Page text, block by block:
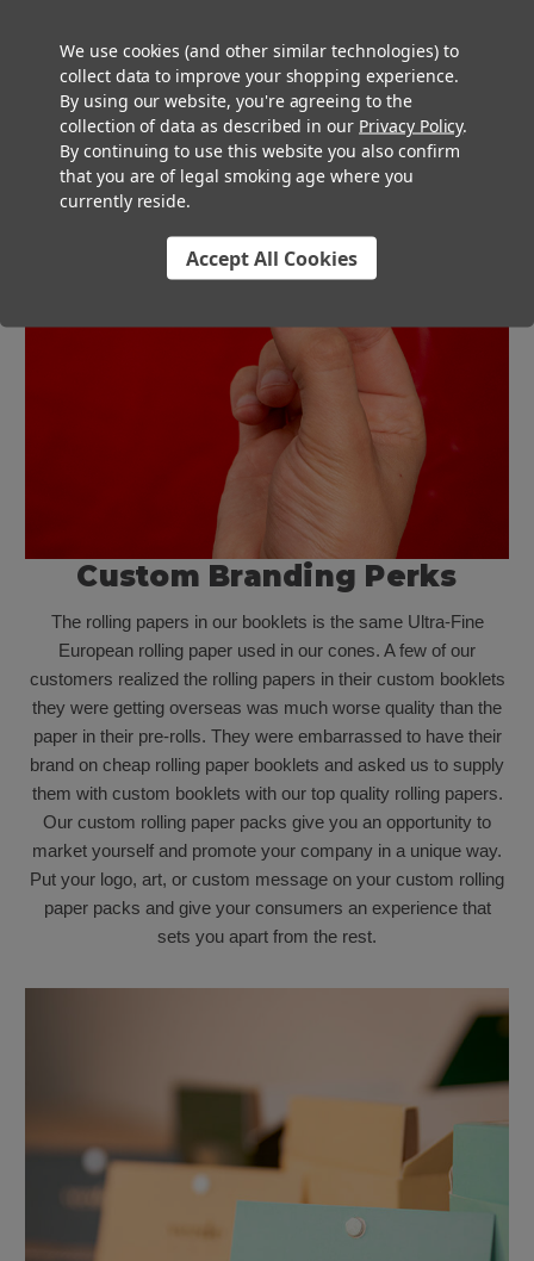
Custom Branding Perks
The rolling papers in our booklets is the same Ultra-Fine
European rolling paper used in our cones. A few of our
customers realized the rolling papers in their custom booklets
they were getting overseas was much worse quality than the
paper in their pre-rolls. They were embarrassed to have their
brand on cheap rolling paper booklets and asked us to supply
them with custom booklets with our top quality rolling papers.
Our custom rolling paper packs give you an opportunity to
market yourself and promote your company in a unique way.
Put your logo, art, or custom message on your custom rolling
paper packs and give your consumers an experience that
sets you apart from the rest.
We use cookies (and other similar technologies) to
collect data to improve your shopping experience.
By using our website, you're agreeing to the
collection of data as described in our Privacy Policy.
By continuing to use this website you also confirm
that you are of legal smoking age where you
currently reside.
Accept All Cookies